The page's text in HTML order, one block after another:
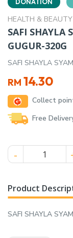
HEALTH & BEAUTY
SAFI SHAYLA
GUGUR-320G
SAFI SHAYLA
RM 14.30
Collect
Free
SAFI SHAYLA
Product
SAFI SHAYLA